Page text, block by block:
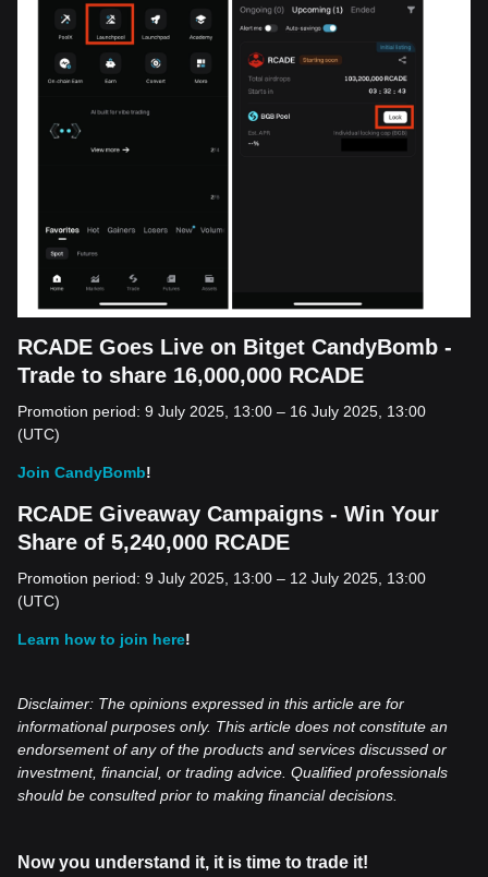
RCADE Goes Live on Bitget CandyBomb -
Trade to share 16,000,000 RCADE
Promotion period: 9 July 2025, 13:00 – 16 July 2025, 13:00
(UTC)
Join CandyBomb!
RCADE Giveaway Campaigns - Win Your
Share of 5,240,000 RCADE
Promotion period: 9 July 2025, 13:00 – 12 July 2025, 13:00
(UTC)
Learn how to join here!
Disclaimer: The opinions expressed in this article are for
informational purposes only. This article does not constitute an
endorsement of any of the products and services discussed or
investment, financial, or trading advice. Qualified professionals
should be consulted prior to making financial decisions.
Now you understand it, it is time to trade it!